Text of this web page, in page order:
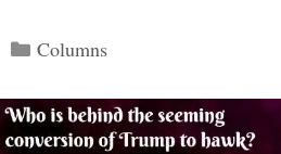
Categories
Columns